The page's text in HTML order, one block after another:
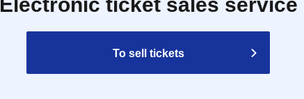
To sell tickets